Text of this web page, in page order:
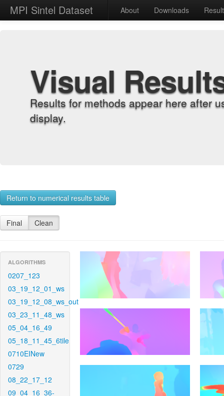
MPI Sintel Dataset About Downloads
Visual
Results for methods appear here after
display.
Return to numerical results table
Final Clean
ALGORITHMS
0207_123
03_19_12_01_ws
03_19_12_08_ws_out
03_23_11_48_ws
05_04_16_49
05_18_11_45_6tile
0710EINew
0729
08_22_17_12
09_04_16_36-